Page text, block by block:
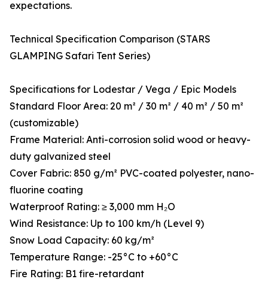
expectations.
Technical Specification Comparison (STARS
GLAMPING Safari Tent Series)
Specifications for Lodestar / Vega / Epic Models
Standard Floor Area: 20 m² / 30 m² / 40 m² / 50 m²
(customizable)
Frame Material: Anti-corrosion solid wood or heavy-
duty galvanized steel
Cover Fabric: 850 g/m² PVC-coated polyester, nano-
fluorine coating
Waterproof Rating: ≥ 3,000 mm H₂O
Wind Resistance: Up to 100 km/h (Level 9)
Snow Load Capacity: 60 kg/m²
Temperature Range: -25°C to +60°C
Fire Rating: B1 fire-retardant